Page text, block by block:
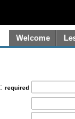
Welcome
required